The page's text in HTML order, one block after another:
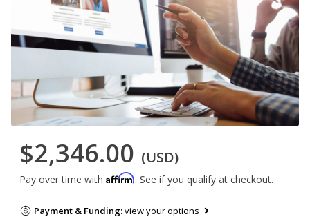
$2,346.00 (USD)
Pay over time with Affirm. See if you qualify at checkout.
Payment & Funding:view your options